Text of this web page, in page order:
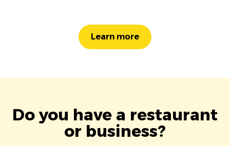
Learn more
Do you have a restaurant
or business?